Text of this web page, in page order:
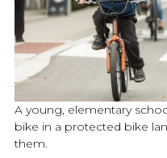
A young, elementary
bike in a protected bike
them.